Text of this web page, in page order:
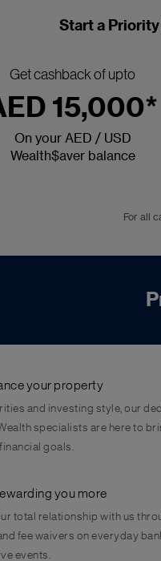
Start a
Get cashback of upto
15,000*
On your AED / USD
Wealth$aver balance
For all
your property
and investing style, our
specialists are here to
goals.
you more
total relationship with us
fee waivers on everyday
events.